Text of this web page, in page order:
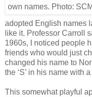
adopted English names
like it. Professor Carroll
1960s, I noticed people
friends who would just
changed his name to
the ‘S’ in his name with a
This somewhat playful